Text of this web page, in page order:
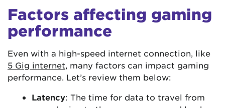
Factors affecting gaming
performance
Even with a high-speed internet connection, like
5 Gig internet, many factors can impact gaming
performance. Let’s review them below:
Latency: The time for data to travel from